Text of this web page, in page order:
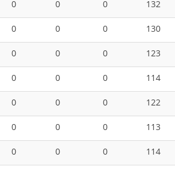
0 0 0
132
0 0 0
130
0 0 0
123
0 0 0
114
0 0 0
122
0 0 0
113
0 0 0
114